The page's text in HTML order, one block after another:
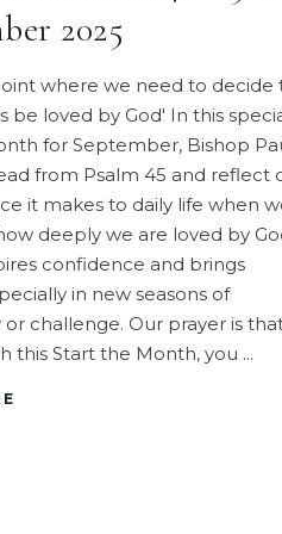
2025
where we need to decide
be loved by God' In this
for September, Bishop
from Psalm 45 and reflect
it makes to daily life when
deeply we are loved by
confidence and brings
in new seasons of
challenge. Our prayer is
this Start the Month, you